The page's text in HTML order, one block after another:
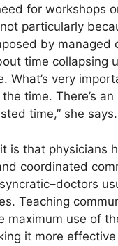
for workshops
particularly
by managed
time collapsing
What’s very
time. There’s
time,” she says.
is that physicians
coordinated
Teaching
maximum use of
it more effective